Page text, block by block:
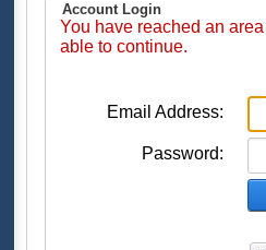
Account Login
You have reached an
able to continue.
Email Address:
Password: